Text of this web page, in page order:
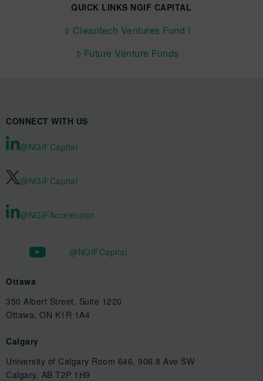
QUICK LINKS NGIF CAPITAL
Cleantech Ventures Fund I
Future Venture Funds
CONNECT WITH US
@NGIFCapital
@NGIFCapital
@NGIFAccelerator
@NGIFCapital
Ottawa
350 Albert Street, Suite 1220
Ottawa, ON K1R 1A4
Calgary
University of Calgary Room 646, 906 8 Ave SW
Calgary, AB T2P 1H9